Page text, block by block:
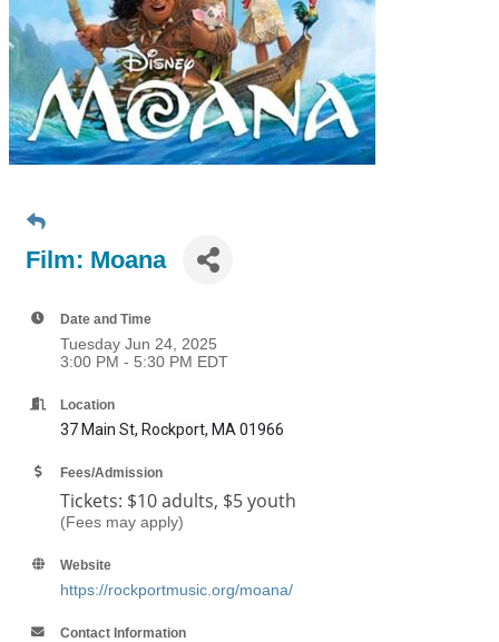
Film: Moana
Date and Time
Tuesday Jun 24, 2025
3:00 PM - 5:30 PM EDT
Location
37 Main St, Rockport, MA 01966
Fees/Admission
Tickets: $10 adults, $5 youth
(Fees may apply)
Website
https://rockportmusic.org/moana/
Contact Information